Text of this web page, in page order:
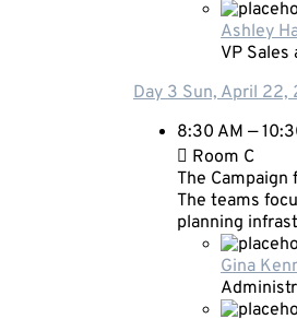
Ashley
VP
Day 3 Sun, April 22,
8:30 AM —
Room C
The Campaign
The teams
planning
Gina